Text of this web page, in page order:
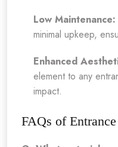
Low Maintenance:
minimal upkeep,
Enhanced
element to any
impact.
FAQs of